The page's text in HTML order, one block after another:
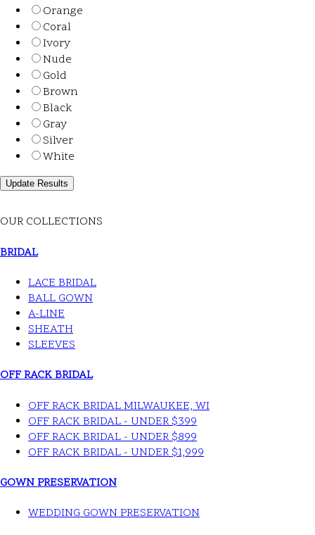
Orange
Coral
Ivory
Nude
Gold
Brown
Black
Gray
Silver
White
OUR COLLECTIONS
BRIDAL
LACE BRIDAL
BALL GOWN
A-LINE
SHEATH
SLEEVES
OFF RACK BRIDAL
OFF RACK BRIDAL MILWAUKEE, WI
OFF RACK BRIDAL - UNDER $399
OFF RACK BRIDAL - UNDER $899
OFF RACK BRIDAL - UNDER $1,999
GOWN PRESERVATION
WEDDING GOWN PRESERVATION